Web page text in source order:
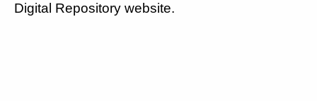
Digital Repository website.